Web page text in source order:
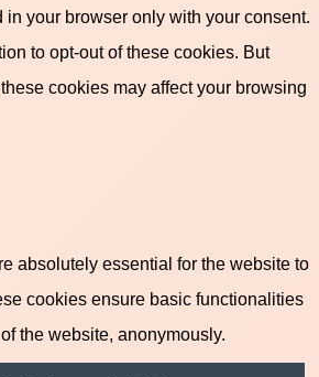
your browser only with your consent.
to opt-out of these cookies. But
cookies may affect your browsing
absolutely essential for the website to
cookies ensure basic functionalities
the website, anonymously.